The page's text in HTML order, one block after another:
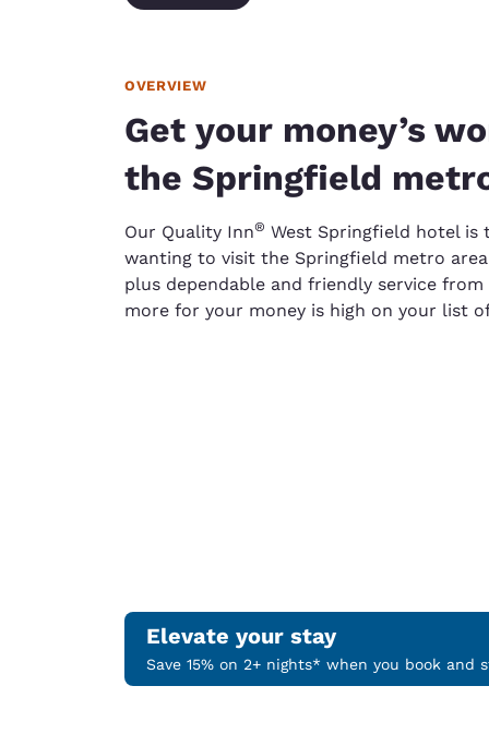
OVERVIEW
Get your money’s
the Springfield
Our Quality Inn® West Springfield hotel
wanting to visit the Springfield metro
plus dependable and friendly service
more for your money is high on your list
Elevate your stay
Save 15% on 2+ nights* when you book and